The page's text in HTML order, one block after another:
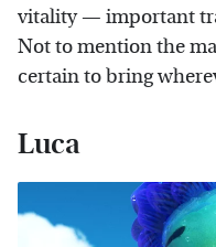
vitality — important
Not to mention the
certain to bring
Luca